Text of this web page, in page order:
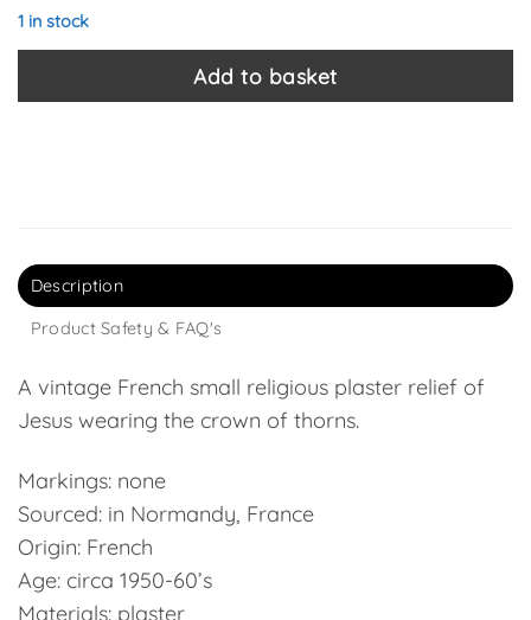
1 in stock
Add to basket
Description
Product Safety & FAQ's
A vintage French small religious plaster relief of
Jesus wearing the crown of thorns.
Markings: none
Sourced: in Normandy, France
Origin: French
Age: circa 1950-60’s
Materials: plaster